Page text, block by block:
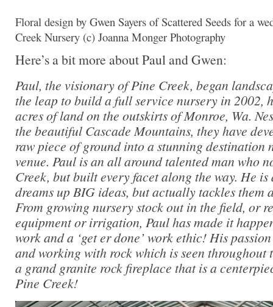
Floral design by Gwen Sayers of Scattered Seeds for a
Creek Nursery (c) Joanna Monger Photography
Here’s a bit more about Paul and Gwen:
Paul, the visionary of Pine Creek, began
the leap to build a full service nursery in 2002,
acres of land on the outskirts of Monroe, Wa.
the beautiful Cascade Mountains, they have
raw piece of ground into a stunning destination
venue. Paul is an all around talented man who
Creek, but built every facet along the way. He
dreams up BIG ideas, but actually tackles them
From growing nursery stock out in the field, or
equipment or irrigation, Paul has made it
work and a ‘get er done’ work ethic! His
and working with rock which is seen
a grand granite rock fireplace that is a
Pine Creek!